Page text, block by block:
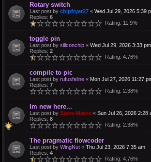
Rotary switch
Last post by chipfryer27 « Wed Jul 29, 2026 5:39
Replies: 6
Rating: 11.9%
toggle pin
Last post by siliconchip « Wed Jul 29, 2026 3:33 pm
Replies: 2
Rating: 4.76%
compile to pic
Last post by rufusfeline « Mon Jul 27, 2026 11:27
Replies: 7
Rating: 2.38%
Im new here...
Last post by Steve-Matrix « Sun Jul 26, 2026 2:28
Replies: 8
Rating: 2.38%
The pragmatic flowcoder
Last post by WingNut « Thu Jul 23, 2026 7:35 am
Replies: 4
Rating: 4.76%